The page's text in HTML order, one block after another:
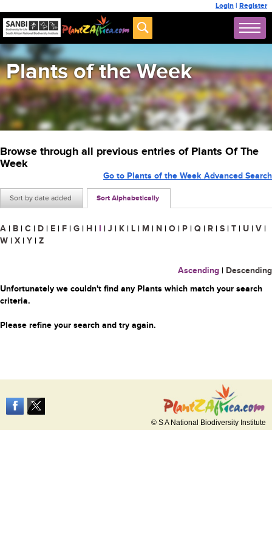
Login | Register
Plants of the Week
Browse through all previous entries of Plants Of The
Week
Sort by date added Sort Alphabetically
Go to Plants of the Week Advanced Search
A | B | C | D | E | F | G | H | I | J | K | L | M | N | O | P | Q | R | S | T | U | V |
W | X | Y | Z
Ascending | Descending
Unfortunately we couldn't find any Plants which match your search
criteria.
Please refine your search and try again.
© S A National Biodiversity Institute